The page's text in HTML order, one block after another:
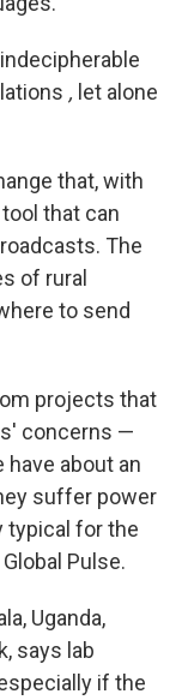
, let alone
that, with
that can
The
of rural
to send
projects that
concerns —
about an
suffer power
typical for the
Pulse.
Uganda,
says lab
if the